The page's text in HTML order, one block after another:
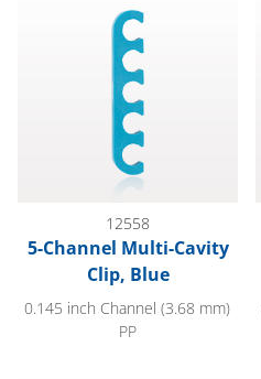
12558
5-Channel Multi-Cavity
Clip, Blue
0.145 inch Channel (3.68 mm)
PP